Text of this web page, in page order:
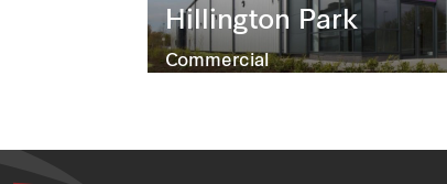
Hillington Park
Commercial